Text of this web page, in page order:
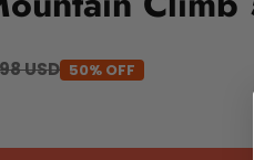
USD 50% OFF